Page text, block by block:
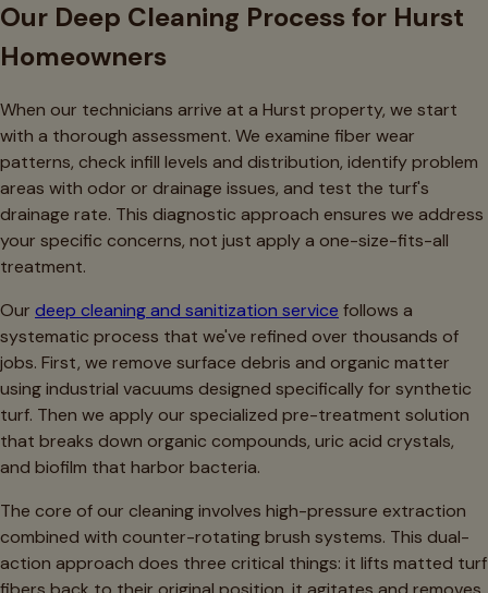
Our Deep Cleaning Process for Hurst
Homeowners
When our technicians arrive at a Hurst property, we start
with a thorough assessment. We examine fiber wear
patterns, check infill levels and distribution, identify problem
areas with odor or drainage issues, and test the turf's
drainage rate. This diagnostic approach ensures we address
your specific concerns, not just apply a one-size-fits-all
treatment.
Our deep cleaning and sanitization service follows a
systematic process that we've refined over thousands of
jobs. First, we remove surface debris and organic matter
using industrial vacuums designed specifically for synthetic
turf. Then we apply our specialized pre-treatment solution
that breaks down organic compounds, uric acid crystals,
and biofilm that harbor bacteria.
The core of our cleaning involves high-pressure extraction
combined with counter-rotating brush systems. This dual-
action approach does three critical things: it lifts matted turf